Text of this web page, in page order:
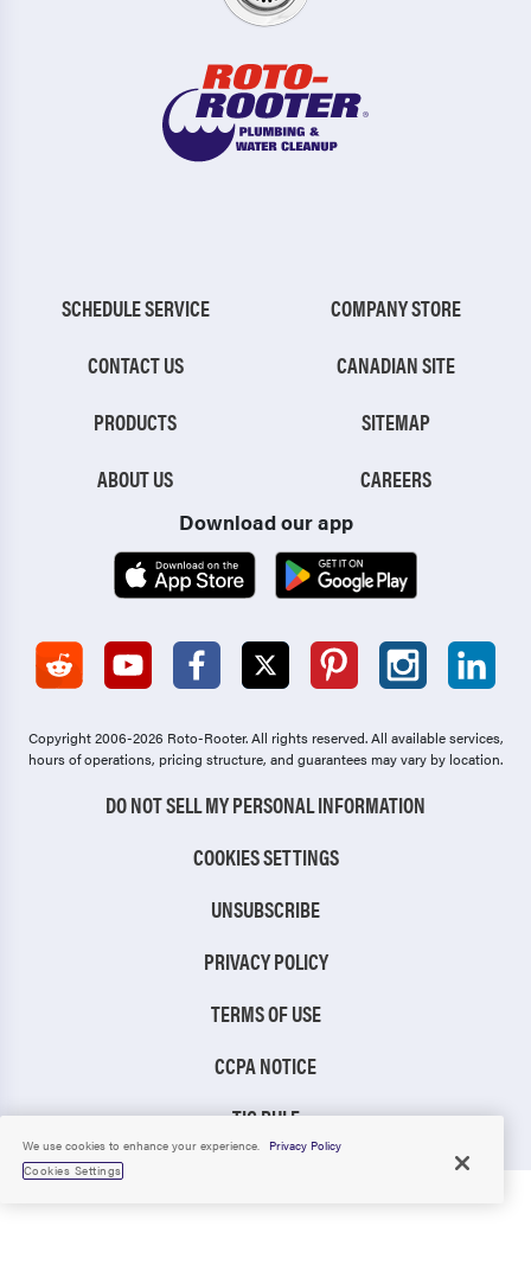
SCHEDULE SERVICE
CONTACT US
PRODUCTS
ABOUT US
COMPANY STORE
CANADIAN SITE
SITEMAP
CAREERS
Download our app
Copyright 2006-2026 Roto-Rooter.All rights reserved. All available services,
hours of operations, pricing structure, and guarantees may vary by location.
DO NOT SELL MY PERSONAL INFORMATION
COOKIES SETTINGS
UNSUBSCRIBE
PRIVACY POLICY
TERMS OF USE
CCPA NOTICE
TIC RULE
We use cookies to enhance your experience.
Privacy Policy
Cookies Settings